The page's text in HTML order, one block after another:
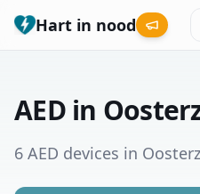
Hart in nood
Municipalities
AED in
6 AED devices in